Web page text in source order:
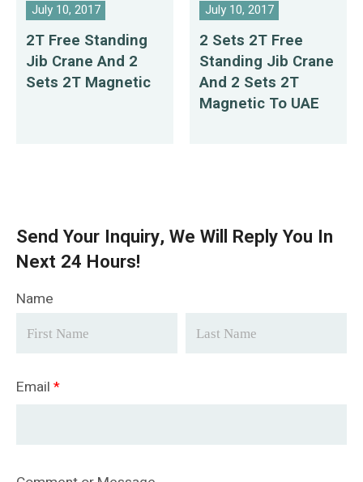
July 10, 2017
2T Free Standing
Jib Crane And 2
Sets 2T Magnetic
July 10, 2017
2 Sets 2T Free
Standing Jib Crane
And 2 Sets 2T
Magnetic To UAE
Send Your Inquiry, We Will Reply You In
Next 24 Hours!
Name
Email *